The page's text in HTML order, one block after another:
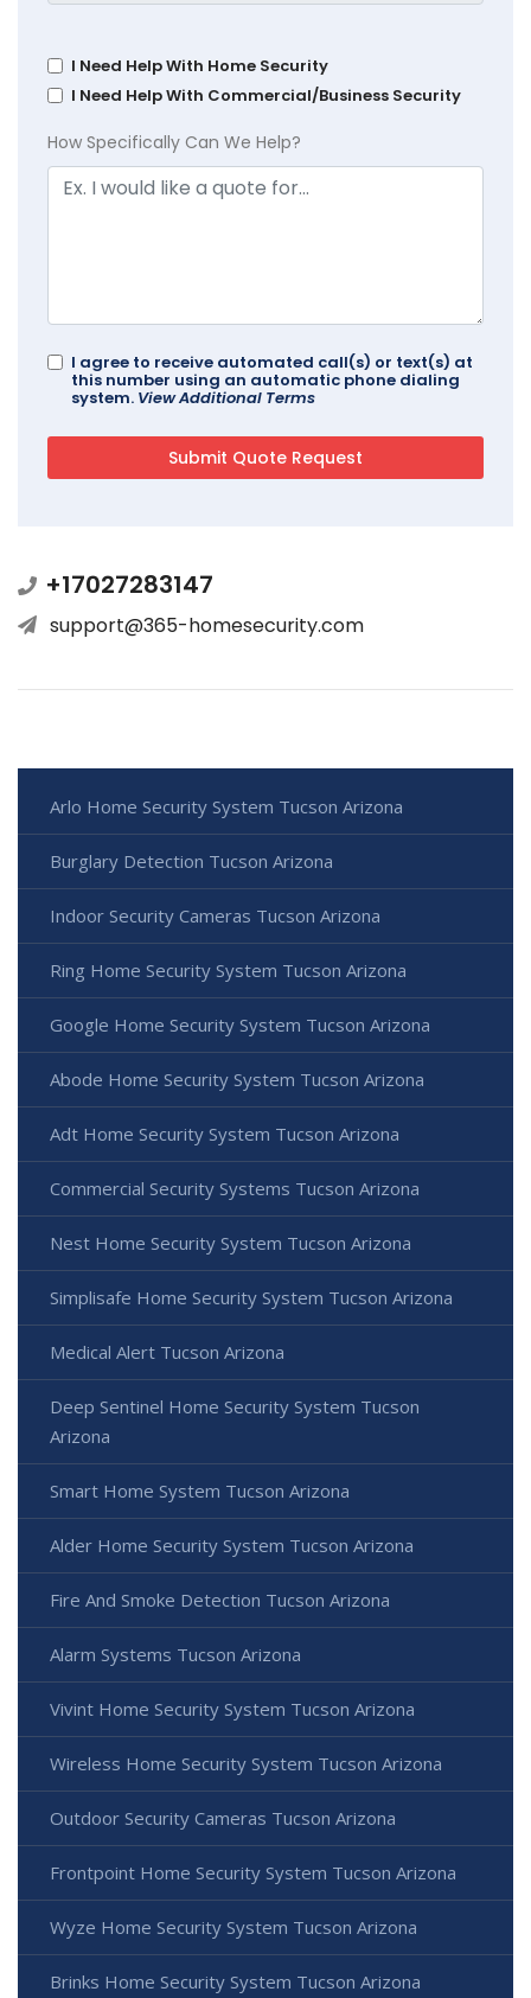
I Need Help With Home Security
I Need Help With Commercial/Business Security
How Specifically Can We Help?
I agree to receive automated call(s) or text(s) at
this number using an automatic phone dialing
system. View Additional Terms
+17027283147
support@365-homesecurity.com
Arlo Home Security System Tucson Arizona
Burglary Detection Tucson Arizona
Indoor Security Cameras Tucson Arizona
Ring Home Security System Tucson Arizona
Google Home Security System Tucson Arizona
Abode Home Security System Tucson Arizona
Adt Home Security System Tucson Arizona
Commercial Security Systems Tucson Arizona
Nest Home Security System Tucson Arizona
Simplisafe Home Security System Tucson Arizona
Medical Alert Tucson Arizona
Deep Sentinel Home Security System Tucson
Arizona
Smart Home System Tucson Arizona
Alder Home Security System Tucson Arizona
Fire And Smoke Detection Tucson Arizona
Alarm Systems Tucson Arizona
Vivint Home Security System Tucson Arizona
Wireless Home Security System Tucson Arizona
Outdoor Security Cameras Tucson Arizona
Frontpoint Home Security System Tucson Arizona
Wyze Home Security System Tucson Arizona
Brinks Home Security System Tucson Arizona